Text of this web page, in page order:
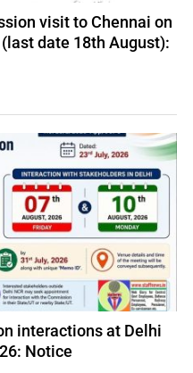
visit to Chennai on
date 18th August):
interactions at Delhi
Notice